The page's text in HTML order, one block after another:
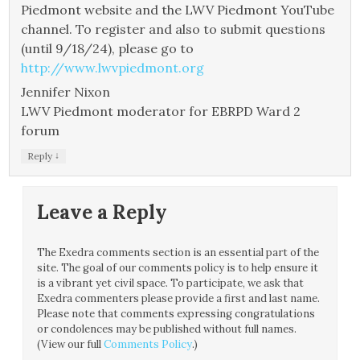
Piedmont website and the LWV Piedmont YouTube
channel. To register and also to submit questions
(until 9/18/24), please go to
http://www.lwvpiedmont.org
Jennifer Nixon
LWV Piedmont moderator for EBRPD Ward 2
forum
Reply ↓
Leave a Reply
The Exedra comments section is an essential part of the
site. The goal of our comments policy is to help ensure it
is a vibrant yet civil space. To participate, we ask that
Exedra commenters please provide a first and last name.
Please note that comments expressing congratulations
or condolences may be published without full names.
(View our fullComments Policy.)